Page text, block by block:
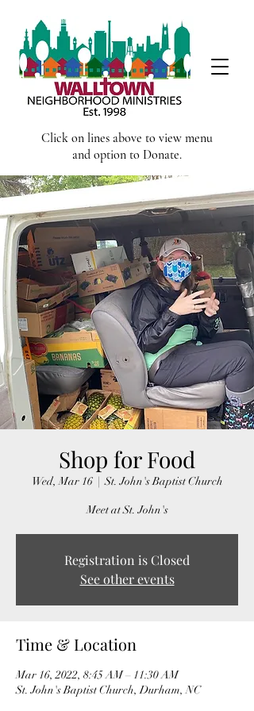
Click on lines above to view menu
and option to Donate.
Shop for Food
Wed, Mar 16
  |
St. John's Baptist Church
Meet at St. John's
Registration is Closed
See other events
Time & Location
Mar 16, 2022, 8:45 AM – 11:30 AM
St. John's Baptist Church, Durham, NC